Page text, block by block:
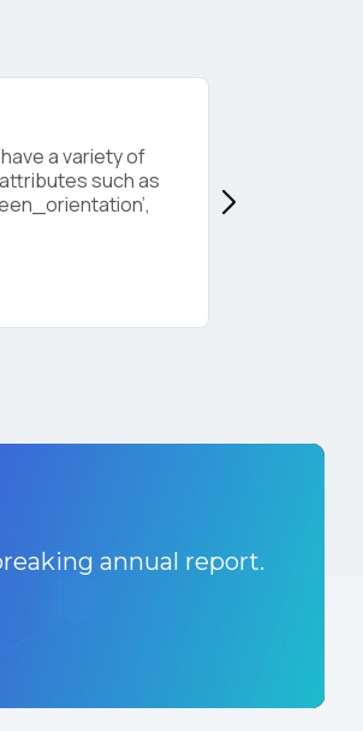
a variety of
such as
annual report.